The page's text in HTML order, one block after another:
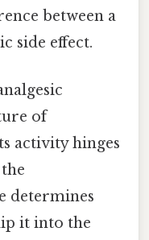
between a
side effect.
of
activity hinges
determines
it into the